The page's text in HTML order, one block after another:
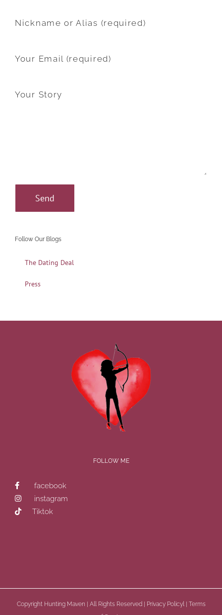
Nickname or Alias (required)
Your Email (required)
Your Story
Follow Our Blogs
The Dating Deal
Press
FOLLOW ME
facebook
instagram
Tiktok
Copyright Hunting Maven | All Rights Reserved | Privacy Policyl| Terms